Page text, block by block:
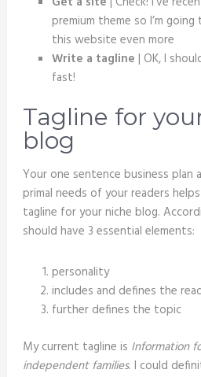
premium theme so I’m
this website even more
Write a tagline | OK, I
fast!
Tagline for
blog
Your one sentence business
primal needs of your readers
tagline for your niche blog.
should have 3 essential elements:
personality
includes and defines the
further defines the topic
My current tagline is Information
independent families. I could